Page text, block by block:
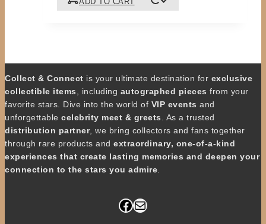
Collect & Connect is your ultimate destination for exclusive
collectible items , including autographed pieces from your
favorite stars. Dive into the world of VIP events and
unforgettable celebrity meet & greets . As a trusted
distribution partner, we bring collectors and fans together
through rare products and extraordinary, one-of-a-kind
experiences that create lasting memories and deepen your
connection to the stars you admire
Facebook Mail